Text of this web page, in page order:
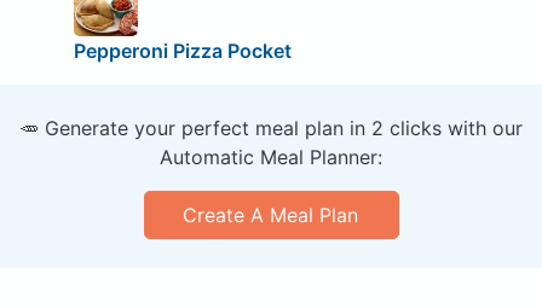
Pepperoni Pizza Pocket
🥕 Generate your perfect meal plan in 2 clicks with our
Automatic Meal Planner:
Create A Meal Plan